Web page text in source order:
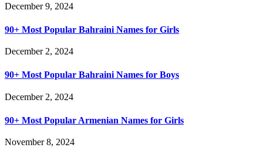
December 9, 2024
90+ Most Popular Bahraini Names for Girls
December 2, 2024
90+ Most Popular Bahraini Names for Boys
December 2, 2024
90+ Most Popular Armenian Names for Girls
November 8, 2024